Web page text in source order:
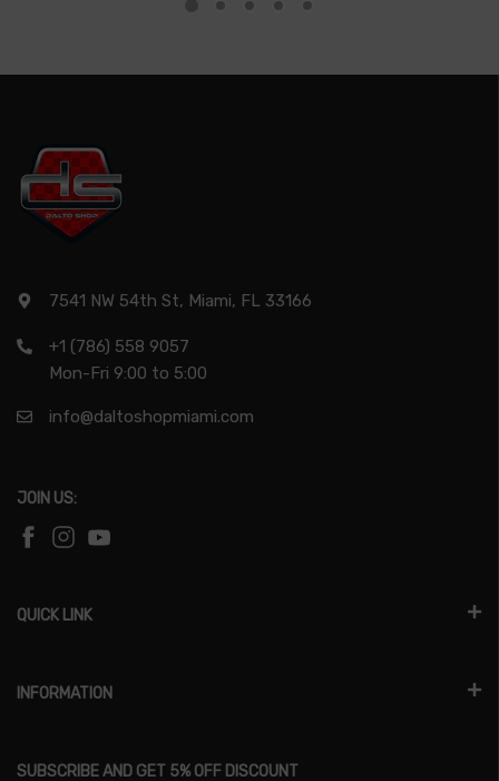
7541 NW 54th St, Miami, FL 33166
+1 (786) 558 9057
Mon-Fri 9:00 to 5:00
info@daltoshopmiami.com
JOIN US:
QUICK LINK
INFORMATION
SUBSCRIBE AND GET 5% OFF DISCOUNT